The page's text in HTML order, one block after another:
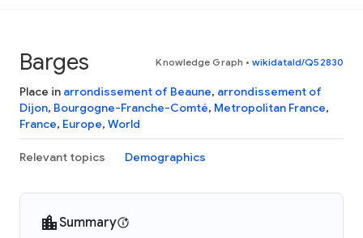
Barges Knowledge Graph • wikidataId/Q52830
Place in arrondissement of Beaune, arrondissement of
Dijon, Bourgogne-Franche-Comté, Metropolitan France,
France, Europe, World
Relevant topics Demographics
Summary